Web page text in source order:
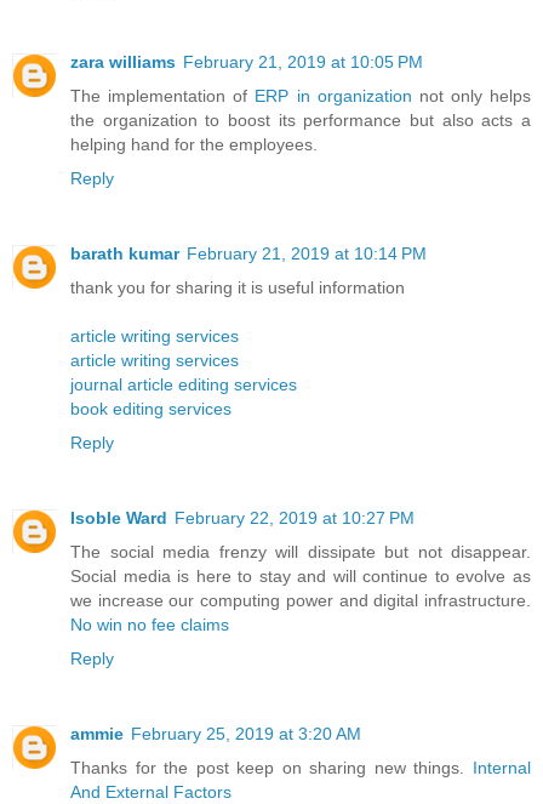
zara williams February 21, 2019 at 10:05 PM
The implementation of ERP in organization not only helps
the organization to boost its performance but also acts a
helping hand for the employees.
Reply
barath kumar February 21, 2019 at 10:14 PM
thank you for sharing it is useful information
article writing services
article writing services
journal article editing services
book editing services
Reply
Isoble Ward February 22, 2019 at 10:27 PM
The social media frenzy will dissipate but not disappear.
Social media is here to stay and will continue to evolve as
we increase our computing power and digital infrastructure.
No win no fee claims
Reply
ammie February 25, 2019 at 3:20 AM
Thanks for the post keep on sharing new things. Internal
And External Factors